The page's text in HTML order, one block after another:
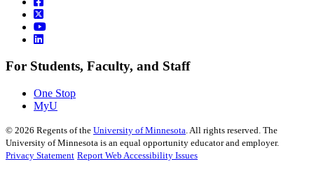
For Students, Faculty, and Staff
One Stop
MyU
© 2026 Regents of the University of Minnesota . All rights reserved. The
University of Minnesota is an equal opportunity educator and employer.
Privacy Statement Report Web Accessibility Issues